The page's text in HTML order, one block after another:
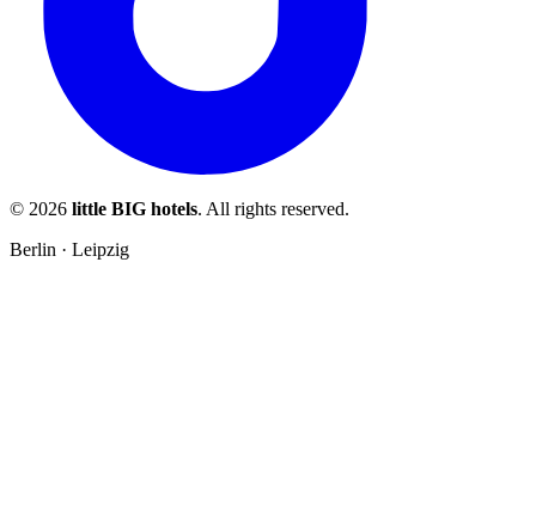
© 2026 little BIG hotels. All rights reserved.
Berlin · Leipzig